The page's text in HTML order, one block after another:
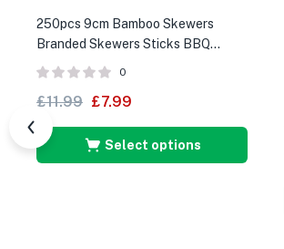
250pcs 9cm Bamboo Skewers
Branded Skewers Sticks BBQ
Cocktail Sticks
0
£11.99 £7.99
Select options